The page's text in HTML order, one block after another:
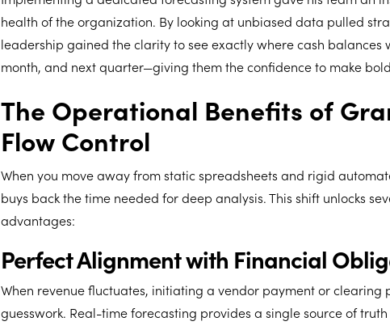
health of the organization. By looking at unbiased data pulled
leadership gained the clarity to see exactly where cash balances
month, and next quarter—giving them the confidence to make
The Operational Benefits of
Flow Control
When you move away from static spreadsheets and rigid
buys back the time needed for deep analysis. This shift unlocks
advantages:
Perfect Alignment with Financial
When revenue fluctuates, initiating a vendor payment or clearing
guesswork. Real-time forecasting provides a single source of